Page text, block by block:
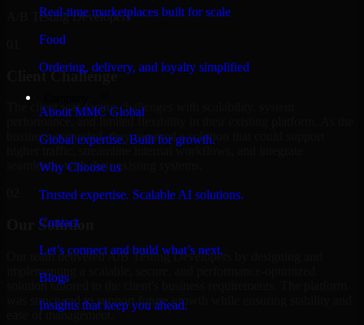
Real-time marketplaces built for scale
Food
Ordering, delivery, and loyalty simplified
About MMC Global
Global expertise. Built for growth.
Why Choose us
Trusted expertise. Scalable AI solutions.
Contact
Let’s connect and build what’s next.
Blogs
Insights that keep you ahead.
A/B Testing Developers
Client Challenge
The client was facing challenges with scalability, system
business expanded, they required a solution that could support
higher traffic, streamline internal workflows, and integrate
seamlessly with their existing systems.
Our Solution
Our team delivered A/B Testing Developers by designing and
implementing a scalable, secure, and performance-optimized
solution tailored to the client's business requirements. The platform
was structured to support future growth while ensuring stability and
ease of management.